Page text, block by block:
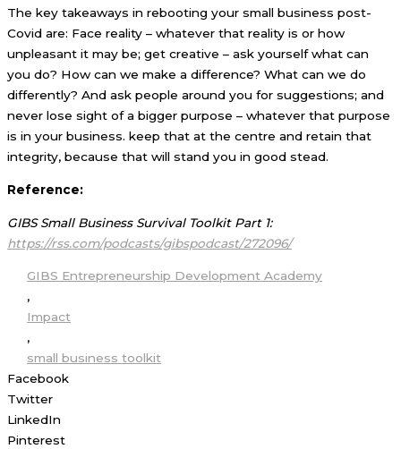
The key takeaways in rebooting your small business post-
Covid are: Face reality – whatever that reality is or how
unpleasant it may be; get creative – ask yourself what can
you do? How can we make a difference? What can we do
differently? And ask people around you for suggestions; and
never lose sight of a bigger purpose – whatever that purpose
is in your business. keep that at the centre and retain that
integrity, because that will stand you in good stead.
Reference:
GIBS Small Business Survival Toolkit Part 1:
https://rss.com/podcasts/gibspodcast/272096/
GIBS Entrepreneurship Development Academy
,
Impact
,
small business toolkit
Facebook
Twitter
LinkedIn
Pinterest